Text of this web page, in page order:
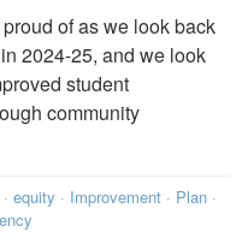
of as we look back
2024-25, and we look
student
community
· equity · Improvement · Plan ·